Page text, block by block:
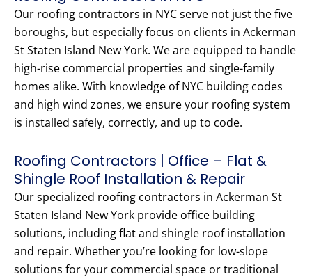
Our roofing contractors in NYC serve not just the five
boroughs, but especially focus on clients in Ackerman
St Staten Island New York. We are equipped to handle
high-rise commercial properties and single-family
homes alike. With knowledge of NYC building codes
and high wind zones, we ensure your roofing system
is installed safely, correctly, and up to code.
Roofing Contractors | Office – Flat &
Shingle Roof Installation & Repair
Our specialized roofing contractors in Ackerman St
Staten Island New York provide office building
solutions, including flat and shingle roof installation
and repair. Whether you’re looking for low-slope
solutions for your commercial space or traditional